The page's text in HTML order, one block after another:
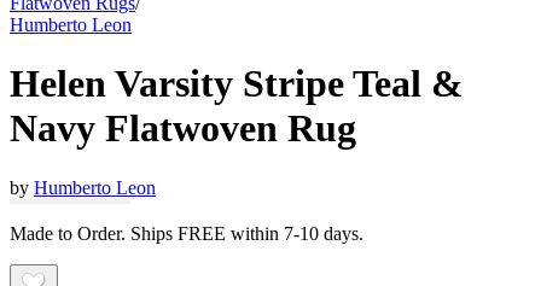
Humberto Leon
Helen Varsity Stripe Teal &
Navy Flatwoven Rug
by Humberto Leon
Made to Order. Ships FREE within 7-10 days.